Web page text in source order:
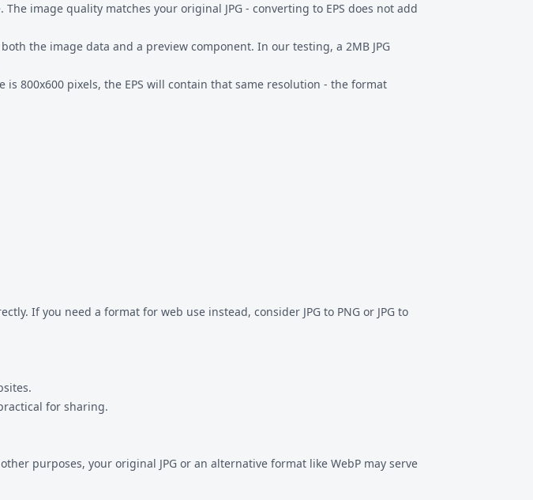
image quality matches your original JPG - converting to EPS does not add
the image data and a preview component. In our testing, a 2MB JPG
800x600 pixels, the EPS will contain that same resolution - the format
If you need a format for web use instead, consider JPG to PNG or JPG to
for sharing.
purposes, your original JPG or an alternative format like WebP may serve